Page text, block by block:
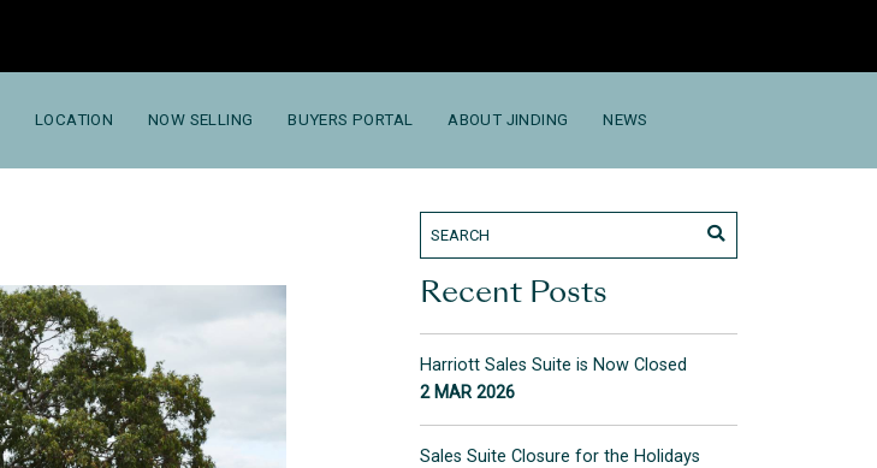
LOCATION NOW SELLING BUYERS PORTAL ABOUT JINDING NEWS
Recent Posts
Harriott Sales Suite is Now Closed
2 MAR 2026
Sales Suite Closure for the Holidays